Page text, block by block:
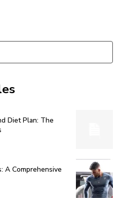
Diet Plan: The
A Comprehensive